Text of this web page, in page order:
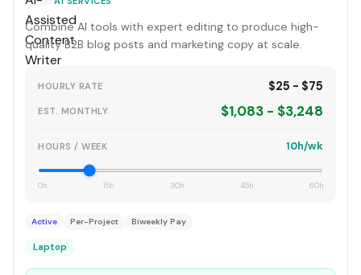
Combine AI tools with expert editing to produce high-
quality B2B blog posts and marketing copy at scale.
HOURLY RATE $25 - $75
EST. MONTHLY $1,083 - $3,248
HOURS / WEEK 10h/wk
0h 15h 30h 45h 60h
Active Per-Project Biweekly Pay
Laptop